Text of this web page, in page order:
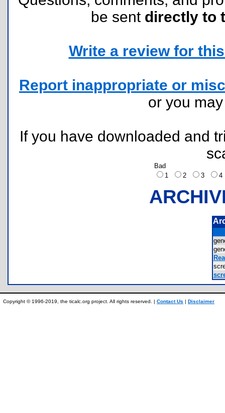
be sent directly to
Write a review for
Report inappropriate or
or you
If you have downloaded and
Bad
1
2 3
Copyright © 1996-2019, the ticalc.org project. All rights reserved. | Contact Us | Disclaimer